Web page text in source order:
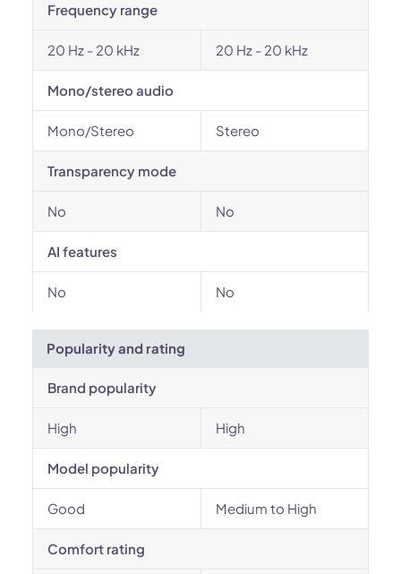
Frequency range
20 Hz - 20 kHz 20 Hz - 20 kHz
Mono/stereo audio
Mono/Stereo Stereo
Transparency mode
No No
AI features
No No
Popularity and rating
Brand popularity
High High
Model popularity
Good Medium to High
Comfort rating